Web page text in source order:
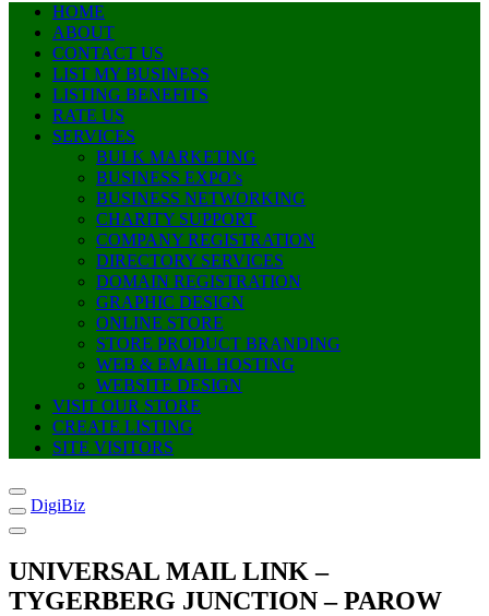
HOME
ABOUT
CONTACT US
LIST MY BUSINESS
LISTING BENEFITS
RATE US
SERVICES
BULK MARKETING
BUSINESS EXPO’s
BUSINESS NETWORKING
CHARITY SUPPORT
COMPANY REGISTRATION
DIRECTORY SERVICES
DOMAIN REGISTRATION
GRAPHIC DESIGN
ONLINE STORE
STORE PRODUCT BRANDING
WEB & EMAIL HOSTING
WEBSITE DESIGN
VISIT OUR STORE
CREATE LISTING
SITE VISITORS
DigiBiz
UNIVERSAL MAIL LINK –
TYGERBERG JUNCTION – PAROW